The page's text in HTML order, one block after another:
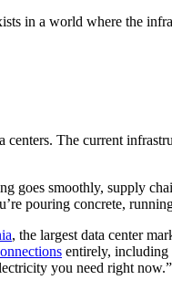
in a world where the
The current
goes smoothly, supply
pouring concrete,
, the largest data center
entirely, including
you need right now.”